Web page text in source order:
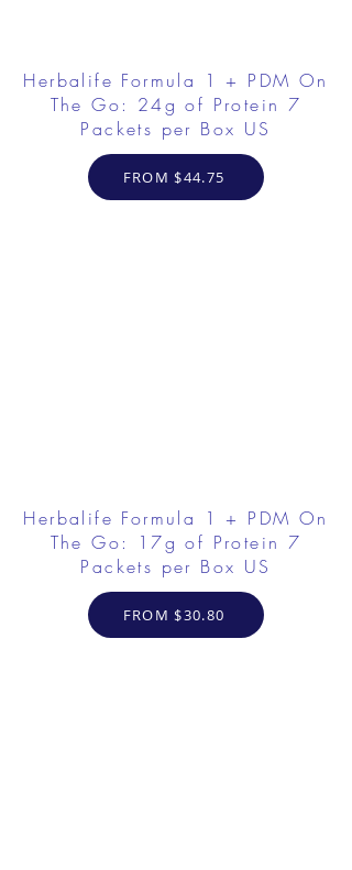
Herbalife Formula 1 + PDM On
The Go: 24g of Protein 7
Packets per Box US
FROM $44.75
Herbalife Formula 1 + PDM On
The Go: 17g of Protein 7
Packets per Box US
FROM $30.80